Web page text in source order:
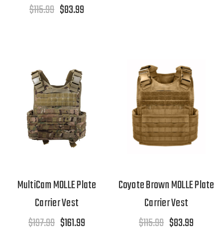
$115.99 $83.99
MultiCam MOLLE Plate
Carrier Vest
$197.99 $161.99
Coyote Brown MOLLE Plate
Carrier Vest
$115.99 $83.99